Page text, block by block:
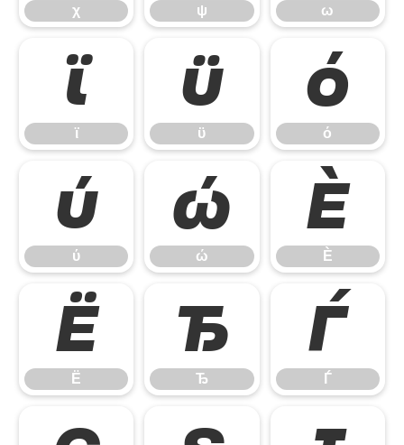
χ ψ ω
ϊ
ϊ
ϋ
ϋ
ό
ό
ύ
ύ
ώ
ώ
Ѐ
Ѐ
Ё
Ё
Ђ
Ђ
Ѓ
Ѓ